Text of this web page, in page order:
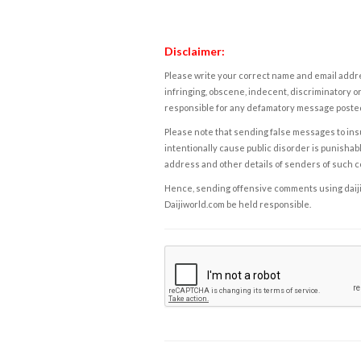
Disclaimer:
Please write your correct name and email
infringing, obscene, indecent, discriminatory
responsible for any defamatory message
Please note that sending false messages to
intentionally cause public disorder is
address and other details of senders of such
Hence, sending offensive comments using
Daijiworld.com be held responsible.